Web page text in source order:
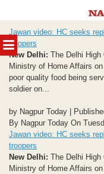
MENU
to
content
Jawan video: HC seeks
troopers
New Delhi: The Delhi
Ministry of Home Affairs
poor quality food being
soldier on...
by Nagpur Today |
By Nagpur Today On
Jawan video: HC seeks
troopers
New Delhi: The Delhi
Ministry of Home Affairs